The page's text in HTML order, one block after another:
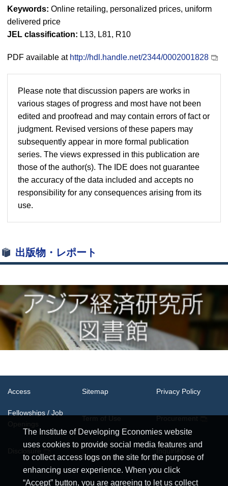
Keywords: Online retailing, personalized prices, uniform
delivered price
JEL classification: L13, L81, R10
PDF available at http://hdl.handle.net/2344/0002001828
Please note that discussion papers are works in
various stages of progress and most have not been
edited and proofread and may contain errors of fact or
judgment. Revised versions of these papers may
subsequently appear in more formal publication
series. The views expressed in this publication are
those of the author(s). The IDE does not guarantee
the accuracy of the data included and accepts no
responsibility for any consequences arising from its
use.
出版物・レポート
The Institute of Developing Economies website
uses cookies to provide social media features and
to collect access logs on the site for the purpose of
enhancing user experience. When you click
“Accept” button, you are agreeing to let us collect
Access Sitemap Privacy Policy
Fellowships / Job
System
Requirements